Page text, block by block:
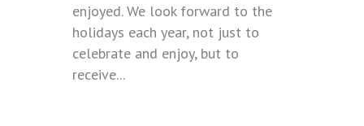
enjoyed. We look forward to the
holidays each year, not just to
celebrate and enjoy, but to
receive...